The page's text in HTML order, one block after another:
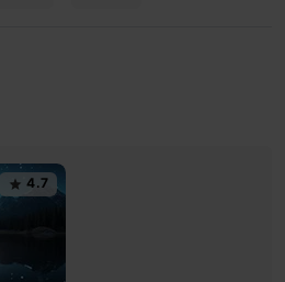
4.7